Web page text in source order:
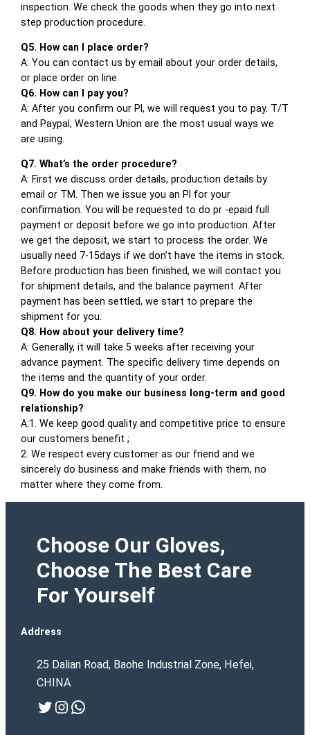
inspection. We check the goods when they go into next
step production procedure.
Q5. How can I place order?
A: You can contact us by email about your order details,
or place order on line.
Q6. How can I pay you?
A: After you confirm our PI, we will request you to pay. T/T
and Paypal, Western Union are the most usual ways we
are using.
Q7. What’s the order procedure?
A: First we discuss order details, production details by
email or TM. Then we issue you an PI for your
confirmation. You will be requested to do pr -epaid full
payment or deposit before we go into production. After
we get the deposit, we start to process the order. We
usually need 7-15days if we don’t have the items in stock.
Before production has been finished, we will contact you
for shipment details, and the balance payment. After
payment has been settled, we start to prepare the
shipment for you.
Q8. How about your delivery time?
A: Generally, it will take 5 weeks after receiving your
advance payment. The specific delivery time depends on
the items and the quantity of your order.
Q9. How do you make our business long-term and good
relationship?
A:1. We keep good quality and competitive price to ensure
our customers benefit ;
2. We respect every customer as our friend and we
sincerely do business and make friends with them, no
matter where they come from.
Choose Our Gloves,
Choose The Best Care
For Yourself
Address
25 Dalian Road, Baohe Industrial Zone, Hefei,
CHINA
Twitter Instagram WhatsApp